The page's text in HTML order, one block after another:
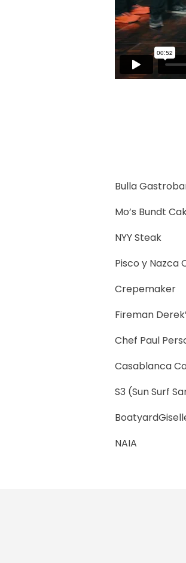
Bulla
Mo’s Bundt
NYY Steak
Pisco y Nazca
Crepemaker
Fireman
Chef Paul
Casablanca
S3 (Sun Surf
NAIA